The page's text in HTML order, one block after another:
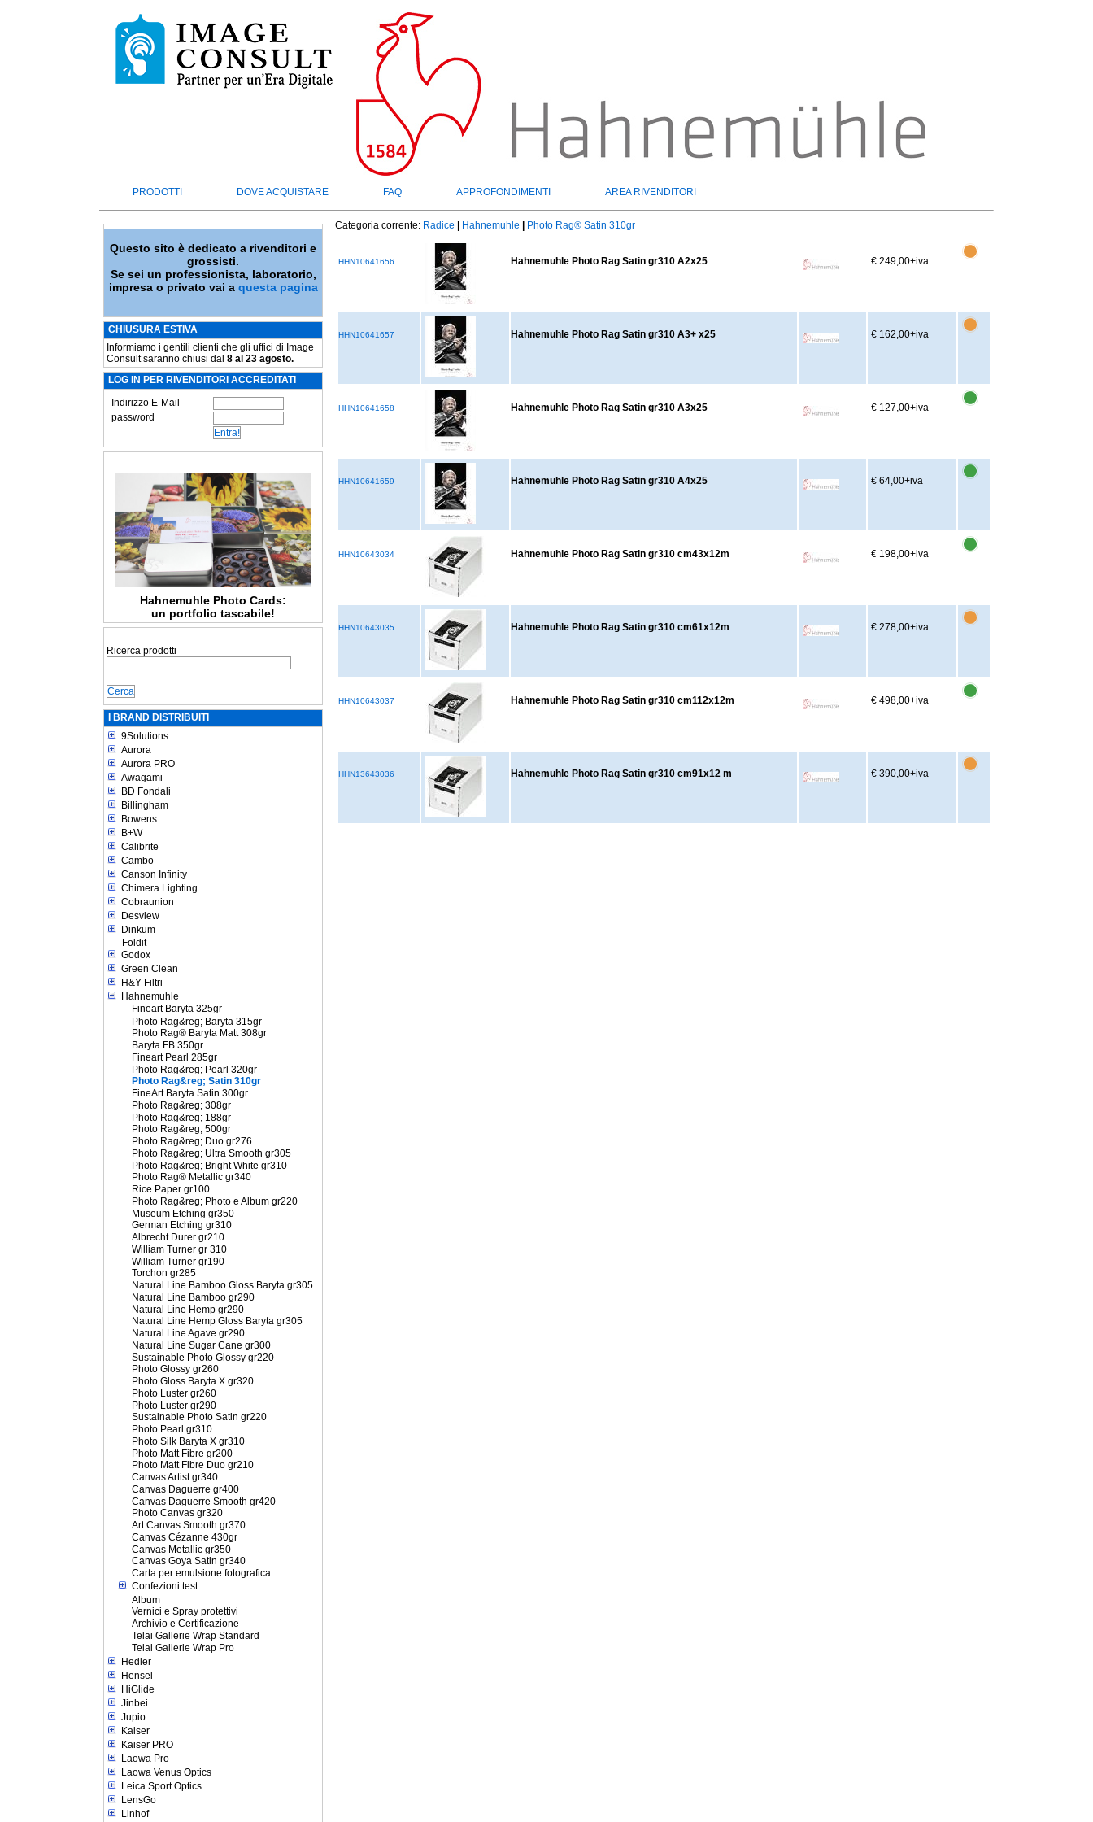
PRODOTTI DOVE ACQUISTARE FAQ APPROFONDIMENTI AREA RIVENDITORI
Questo sito è dedicato a rivenditori e
grossisti.
Se sei un professionista, laboratorio,
impresa o privato vai a questa pagina
CHIUSURA ESTIVA
Informiamo i gentili clienti che gli uffici di Image
Consult saranno chiusi dal 8 al 23 agosto.
LOG IN PER RIVENDITORI ACCREDITATI
Indirizzo E-Mail
password
Hahnemuhle Photo Cards:
un portfolio tascabile!
Ricerca prodotti
I BRAND DISTRIBUITI
9Solutions
Aurora
Aurora PRO
Awagami
BD Fondali
Billingham
Bowens
B+W
Calibrite
Cambo
Canson Infinity
Chimera Lighting
Cobraunion
Desview
Dinkum
Foldit
Godox
Green Clean
H&Y Filtri
Hahnemuhle
Fineart Baryta 325gr
Photo Rag&reg; Baryta 315gr
Photo Rag® Baryta Matt 308gr
Baryta FB 350gr
Fineart Pearl 285gr
Photo Rag&reg; Pearl 320gr
Photo Rag&reg; Satin 310gr
FineArt Baryta Satin 300gr
Photo Rag&reg; 308gr
Photo Rag&reg; 188gr
Photo Rag&reg; 500gr
Photo Rag&reg; Duo gr276
Photo Rag&reg; Ultra Smooth gr305
Photo Rag&reg; Bright White gr310
Photo Rag® Metallic gr340
Rice Paper gr100
Photo Rag&reg; Photo e Album gr220
Museum Etching gr350
German Etching gr310
Albrecht Durer gr210
William Turner gr 310
William Turner gr190
Torchon gr285
Natural Line Bamboo Gloss Baryta gr305
Natural Line Bamboo gr290
Natural Line Hemp gr290
Natural Line Hemp Gloss Baryta gr305
Natural Line Agave gr290
Natural Line Sugar Cane gr300
Sustainable Photo Glossy gr220
Photo Glossy gr260
Photo Gloss Baryta X gr320
Photo Luster gr260
Photo Luster gr290
Sustainable Photo Satin gr220
Photo Pearl gr310
Photo Silk Baryta X gr310
Photo Matt Fibre gr200
Photo Matt Fibre Duo gr210
Canvas Artist gr340
Canvas Daguerre gr400
Canvas Daguerre Smooth gr420
Photo Canvas gr320
Art Canvas Smooth gr370
Canvas Cézanne 430gr
Canvas Metallic gr350
Canvas Goya Satin gr340
Carta per emulsione fotografica
Confezioni test
Album
Vernici e Spray protettivi
Archivio e Certificazione
Telai Gallerie Wrap Standard
Telai Gallerie Wrap Pro
Hedler
Hensel
HiGlide
Jinbei
Jupio
Kaiser
Kaiser PRO
Laowa Pro
Laowa Venus Optics
Leica Sport Optics
LensGo
Linhof
Categoria corrente: Radice Hahnemuhle Photo Rag® Satin 310gr
HHN10641656 Hahnemuhle Photo Rag Satin gr310 A2x25 € 249,00+iva
HHN10641657 Hahnemuhle Photo Rag Satin gr310 A3+ x25 € 162,00+iva
HHN10641658 Hahnemuhle Photo Rag Satin gr310 A3x25 € 127,00+iva
HHN10641659 Hahnemuhle Photo Rag Satin gr310 A4x25 € 64,00+iva
HHN10643034 Hahnemuhle Photo Rag Satin gr310 cm43x12m € 198,00+iva
HHN10643035 Hahnemuhle Photo Rag Satin gr310 cm61x12m € 278,00+iva
HHN10643037 Hahnemuhle Photo Rag Satin gr310 cm112x12m € 498,00+iva
HHN13643036 Hahnemuhle Photo Rag Satin gr310 cm91x12 m € 390,00+iva